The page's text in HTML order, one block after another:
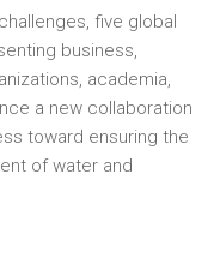
five global
business,
academia,
a new collaboration
toward ensuring the
of water and